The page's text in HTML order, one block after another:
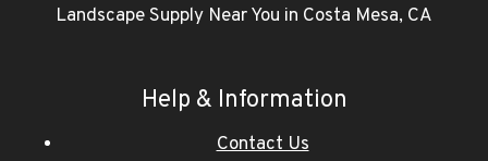
Landscape Supply Near You in Costa Mesa, CA
Help & Information
Contact Us